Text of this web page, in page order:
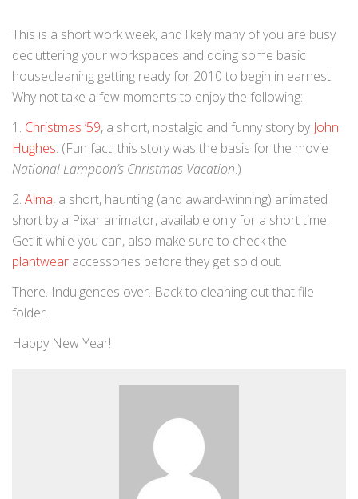
This is a short work week, and likely many of you are busy
decluttering your workspaces and doing some basic
housecleaning getting ready for 2010 to begin in earnest.
Why not take a few moments to enjoy the following:
1. Christmas ’59, a short, nostalgic and funny story by John
Hughes. (Fun fact: this story was the basis for the movie
National Lampoon’s Christmas Vacation.)
2. Alma, a short, haunting (and award-winning) animated
short by a Pixar animator, available only for a short time.
Get it while you can, also make sure to check the
plantwear accessories before they get sold out.
There. Indulgences over. Back to cleaning out that file
folder.
Happy New Year!